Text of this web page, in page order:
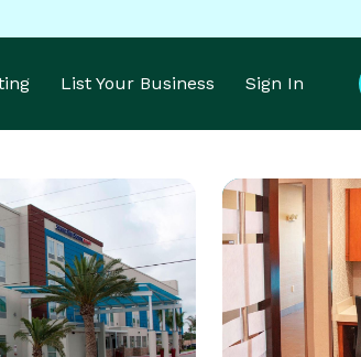
List Your Business Sign In